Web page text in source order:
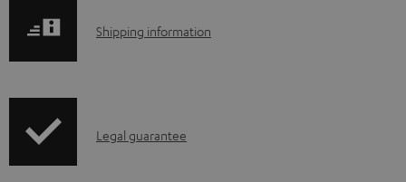
l
a
S
p
Shipping information
ILegal guarantee